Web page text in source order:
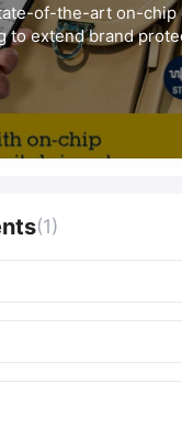
of-the-art on-chip
to extend brand
(1)